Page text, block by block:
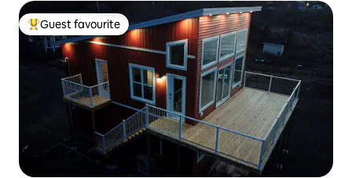
Top guest favourite
Guest favourite